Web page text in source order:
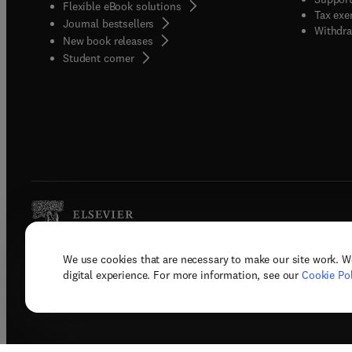
We use cookies that are necessary to make our site work.
digital experience. For more information, see our Cookie
Flexible eBook solutions
Journal bestsellers
New book releases
Student corner( opens in new tab/window
Tax
Copyright © 2026 Elsevier, its